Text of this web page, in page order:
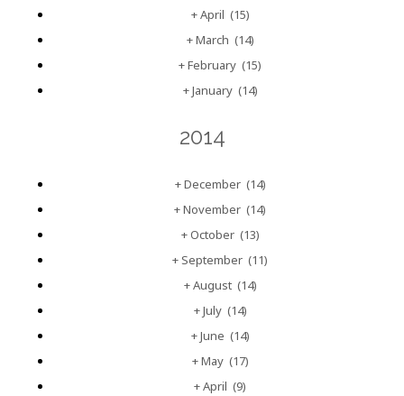
+April (15)
+March (14)
+February (15)
+January (14)
2014
+December (14)
+November (14)
+October (13)
+ September (11)
+August (14)
+July (14)
+June (14)
+May (17)
+April (9)